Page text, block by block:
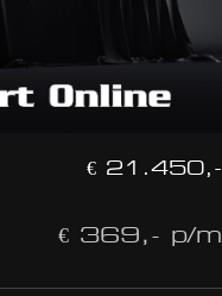
€ 21.450,-
€ 369,- p/m